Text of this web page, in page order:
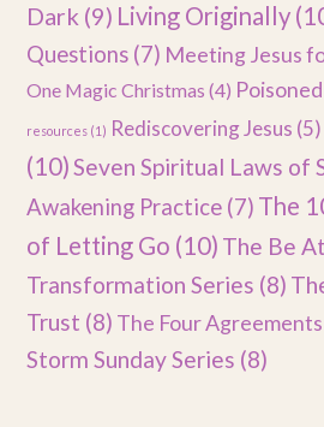
Dark (9) Living Originally
Questions (7) Meeting Jesus
One Magic Christmas (4)
resources (1) Rediscovering Jesus (5)
(10)Seven Spiritual Laws of
Awakening Practice (7) The
of Letting Go (10) The Be
Transformation Series (8)
Trust (8) The Four Agreements
Storm Sunday Series (8)